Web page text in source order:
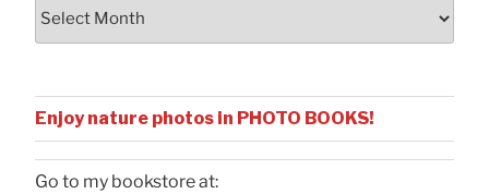
Enjoy nature photos in PHOTO BOOKS!
Go to my bookstore at: